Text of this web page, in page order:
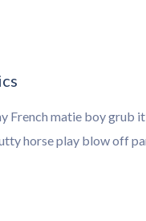
French matie boy grub
horse play blow off